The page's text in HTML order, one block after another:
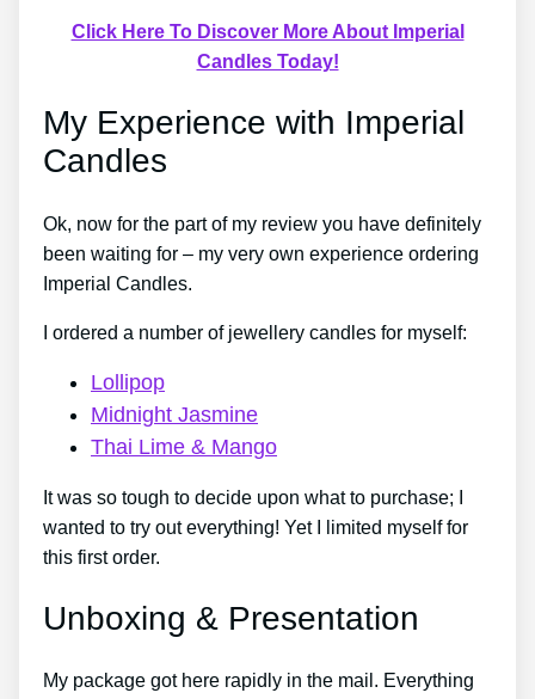
Click Here To Discover More About Imperial
Candles Today!
My Experience with Imperial
Candles
Ok, now for the part of my review you have definitely
been waiting for – my very own experience ordering
Imperial Candles.
I ordered a number of jewellery candles for myself:
Lollipop
Midnight Jasmine
Thai Lime & Mango
It was so tough to decide upon what to purchase; I
wanted to try out everything! Yet I limited myself for
this first order.
Unboxing & Presentation
My package got here rapidly in the mail. Everything